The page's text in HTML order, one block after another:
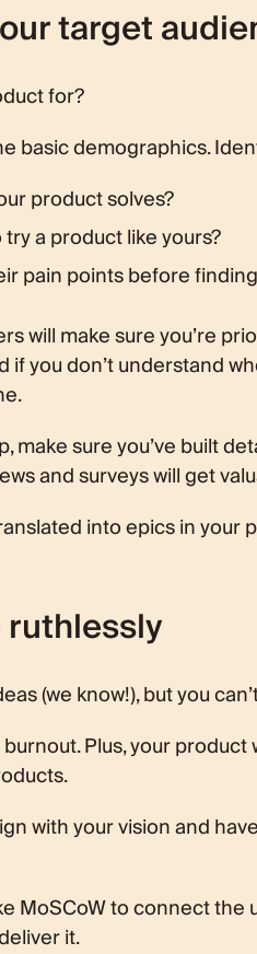
target
for?
basic demographics.
product solves?
a product like yours?
pain points before
will make sure you’re
you don’t understand
make sure you’ve built
and surveys will get
into epics in your
(we know!), but you
Plus, your
with your vision and
MoSCoW to connect the
it.